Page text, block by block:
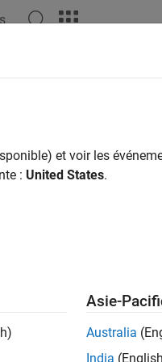
member function for the
arguments.
et voir les
: United States.
Asie-
Australia
India